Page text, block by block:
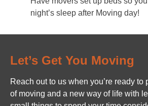
night’s sleep after Moving day!
Let’s Get You Moving
Reach out to us when you’re ready to
of moving and a new way of life with